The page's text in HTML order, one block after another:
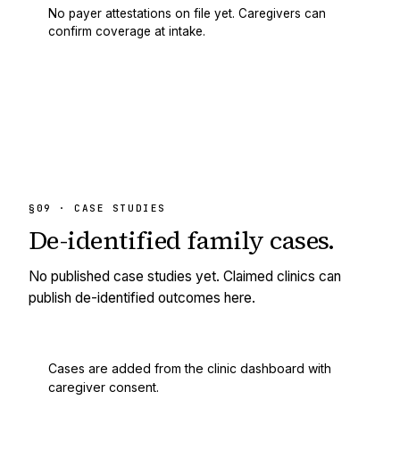
No payer attestations on file yet. Caregivers can
confirm coverage at intake.
§09 · CASE STUDIES
De-identified family cases.
No published case studies yet. Claimed clinics can
publish de-identified outcomes here.
Cases are added from the clinic dashboard with
caregiver consent.